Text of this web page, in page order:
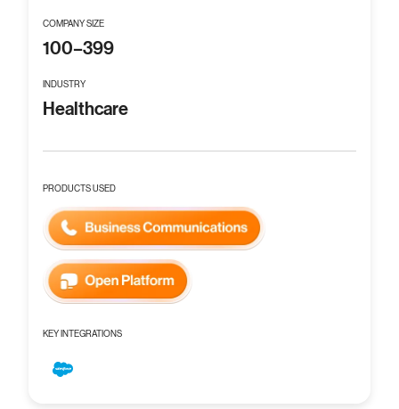
COMPANY SIZE
100–399
INDUSTRY
Healthcare
PRODUCTS USED
KEY INTEGRATIONS